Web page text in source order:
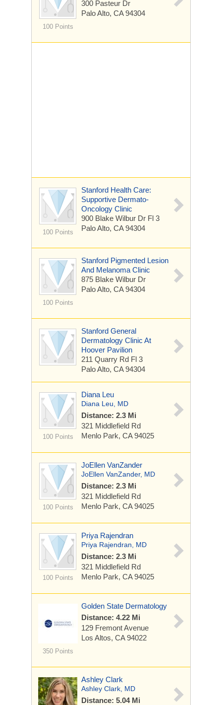
100 Points
300 Pasteur Dr
Palo Alto, CA 94304
100 Points
Stanford Health Care:
Supportive Dermato-
Oncology Clinic
900 Blake Wilbur Dr Fl 3
Palo Alto, CA 94304
100 Points
Stanford Pigmented Lesion
And Melanoma Clinic
875 Blake Wilbur Dr
Palo Alto, CA 94304
Stanford General
Dermatology Clinic At
Hoover Pavilion
211 Quarry Rd Fl 3
Palo Alto, CA 94304
100 Points
Diana Leu
Diana Leu, MD
Distance: 2.3 Mi
321 Middlefield Rd
Menlo Park, CA 94025
100 Points
JoEllen VanZander
JoEllen VanZander, MD
Distance: 2.3 Mi
321 Middlefield Rd
Menlo Park, CA 94025
100 Points
Priya Rajendran
Priya Rajendran, MD
Distance: 2.3 Mi
321 Middlefield Rd
Menlo Park, CA 94025
350 Points
Golden State Dermatology
Distance: 4.22 Mi
129 Fremont Avenue
Los Altos, CA 94022
Ashley Clark
Ashley Clark, MD
Distance: 5.04 Mi